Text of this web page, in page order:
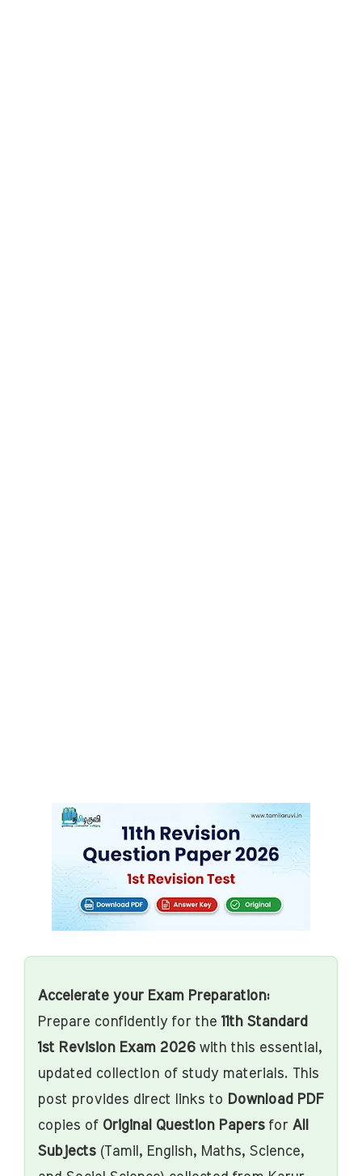
Accelerate your Exam Preparation:
Prepare confidently for the 11th Standard
1st Revision Exam 2026with this essential,
updated collection of study materials. This
post provides direct links to Download PDF
copies of Original Question Papersfor All
Subjects(Tamil, English, Maths, Science,